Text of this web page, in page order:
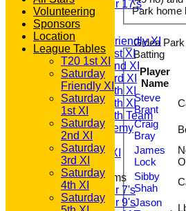
Under 17's
TEAMSHEETS
T20 1st XI
Saturday Friendly XI
Saturday 1st XI
Saturday 2nd XI
Saturday 3rd XI
Saturday 4th XI
Saturday 5th XI
Saturday 6th Team
GPR Academy
1st XI LC
Sunday A XI
Junior Teams
Under 7's
Under 9's
Park home
Gidea
Batting
Player
Name
Steve
Brant
Craig
Bray
James
Lock
Sibby
Shah
Jason
Volunteering
Sponsors
Location
League Tables
T20 1st XI
Saturday
Friendly XI
Saturday
1st XI
Saturday
2nd XI
Saturday
3rd XI
Saturday
4th XI
Saturday